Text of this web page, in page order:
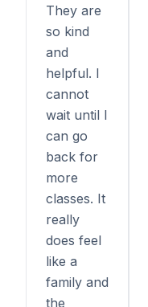
They are
so kind
and
helpful. I
cannot
wait until I
can go
back for
more
classes. It
really
does feel
like a
family and
the